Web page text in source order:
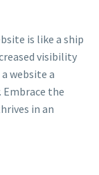
is like a ship
visibility
website a
the
in an